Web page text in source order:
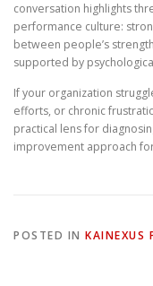
conversation highlights
performance culture:
between people’s
supported by
If your organization
efforts, or chronic
practical lens for
improvement approach
POSTED IN KAINEXUS